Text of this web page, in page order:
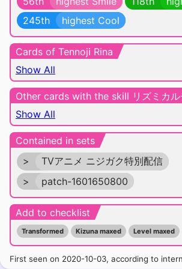
245th
highest Cool
Cards of Tennoji Rina
Show All
Other cards with the skill リズミカル
Show All
Contained in sets
>
TVアニメ ニジガク特別配信
>
patch-1601650800
Add to checklist
Transformed Kizuna maxed Level maxed
First seen on 2020-10-03, according to